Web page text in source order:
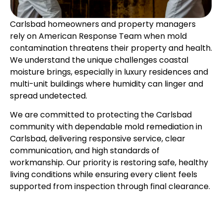
Carlsbad homeowners and property managers
rely on American Response Team when mold
contamination threatens their property and health.
We understand the unique challenges coastal
moisture brings, especially in luxury residences and
multi-unit buildings where humidity can linger and
spread undetected.
We are committed to protecting the Carlsbad
community with dependable mold remediation in
Carlsbad, delivering responsive service, clear
communication, and high standards of
workmanship. Our priority is restoring safe, healthy
living conditions while ensuring every client feels
supported from inspection through final clearance.